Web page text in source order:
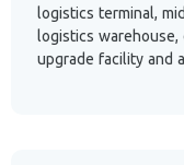
logistics terminal,
logistics
upgrade facility and